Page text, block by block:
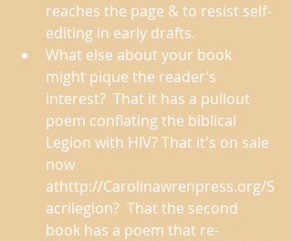
reaches the page & to resist self-
editing in early drafts.
What else about your book
might pique the reader’s
interest?  That it has a pullout
poem conflating the biblical
Legion with HIV? That it's on sale
now
athttp://Carolinawrenpress.org/S
acrilegion?  That the second
book has a poem that re-